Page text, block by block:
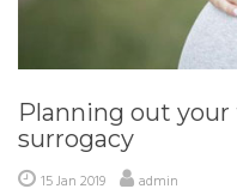
Planning out
surrogacy
15 Jan 2019 admin